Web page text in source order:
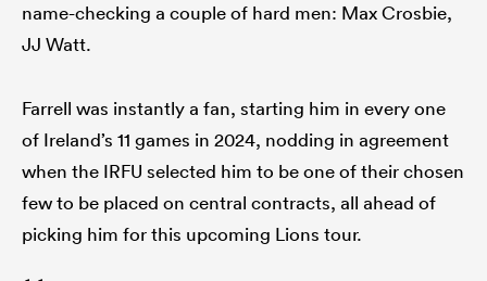
name-checking a couple of hard men: Max Crosbie,
JJ Watt.
Farrell was instantly a fan, starting him in every one
of Ireland’s 11 games in 2024, nodding in agreement
when the IRFU selected him to be one of their chosen
few to be placed on central contracts, all ahead of
picking him for this upcoming Lions tour.